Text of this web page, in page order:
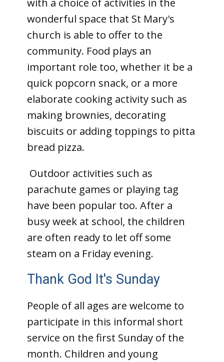
wonderful space that St Mary's
church is able to offer to the
community. Food plays an
important role too, whether it be a
quick popcorn snack, or a more
elaborate cooking activity such as
making brownies, decorating
biscuits or adding toppings to pitta
bread pizza.
Outdoor activities such as
parachute games or playing tag
have been popular too. After a
busy week at school, the children
are often ready to let off some
steam on a Friday evening.
Thank God It's Sunday
People of all ages are welcome to
participate in this informal short
service on the first Sunday of the
month. Children and young